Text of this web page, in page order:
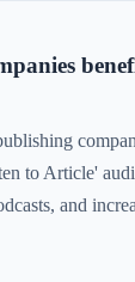
to Article'
and